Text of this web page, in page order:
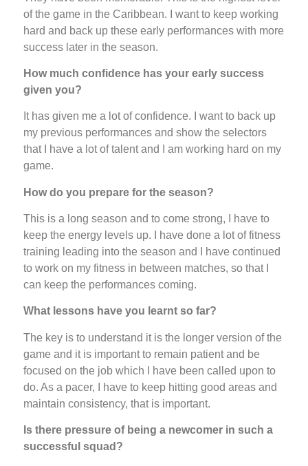
of the game in the Caribbean. I want to keep working
hard and back up these early performances with more
success later in the season.
How much confidence has your early success
given you?
It has given me a lot of confidence. I want to back up
my previous performances and show the selectors
that I have a lot of talent and I am working hard on my
game.
How do you prepare for the season?
This is a long season and to come strong, I have to
keep the energy levels up. I have done a lot of fitness
training leading into the season and I have continued
to work on my fitness in between matches, so that I
can keep the performances coming.
What lessons have you learnt so far?
The key is to understand it is the longer version of the
game and it is important to remain patient and be
focused on the job which I have been called upon to
do. As a pacer, I have to keep hitting good areas and
maintain consistency, that is important.
Is there pressure of being a newcomer in such a
successful squad?